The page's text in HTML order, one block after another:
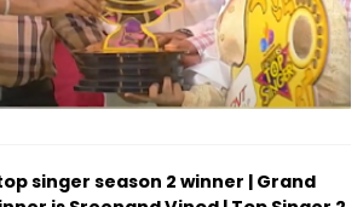
singer season 2 winner | Grand